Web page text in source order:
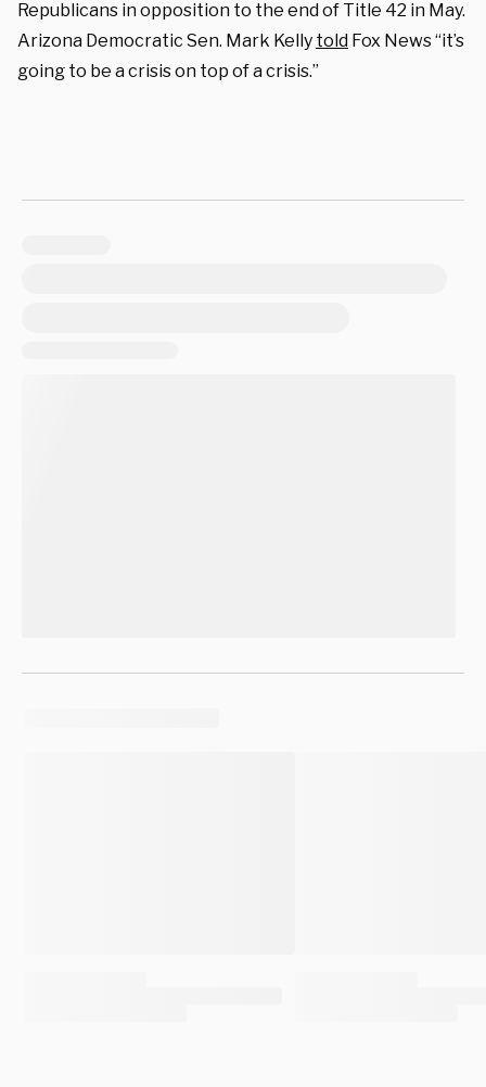
Republicans in opposition to the end of Title 42 in May.
Arizona Democratic Sen. Mark Kelly told Fox News “it’s
going to be a crisis on top of a crisis.”